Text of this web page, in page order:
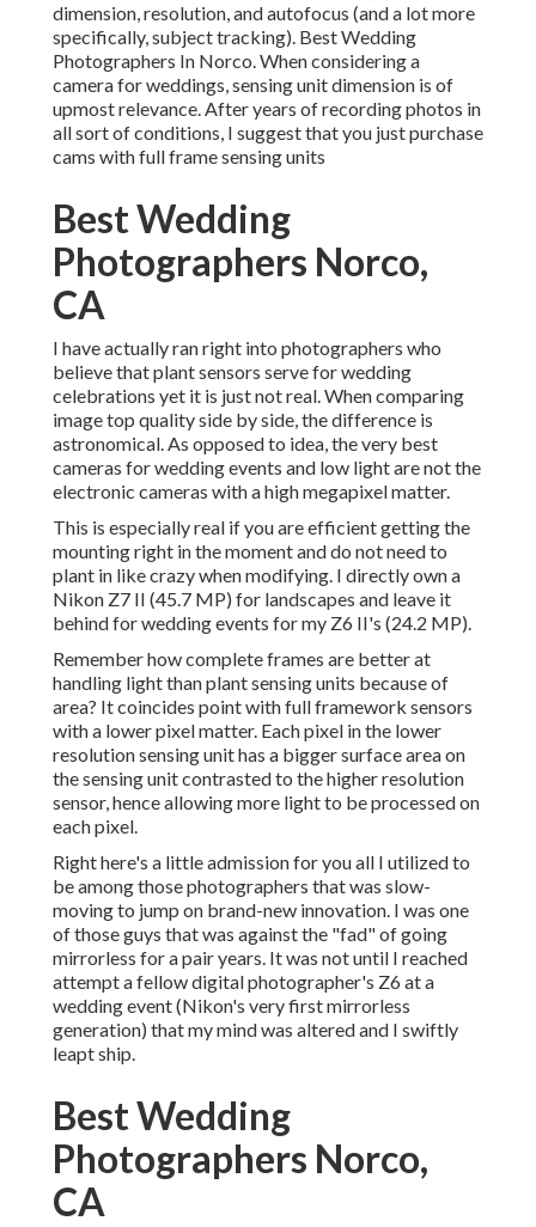
dimension, resolution, and autofocus (and a lot more
specifically, subject tracking). Best Wedding
Photographers In Norco. When considering a
camera for weddings, sensing unit dimension is of
upmost relevance. After years of recording photos in
all sort of conditions, I suggest that you just purchase
cams with full frame sensing units
Best Wedding
Photographers Norco,
CA
I have actually ran right into photographers who
believe that plant sensors serve for wedding
celebrations yet it is just not real. When comparing
image top quality side by side, the difference is
astronomical. As opposed to idea, the very best
cameras for wedding events and low light are not the
electronic cameras with a high megapixel matter.
This is especially real if you are efficient getting the
mounting right in the moment and do not need to
plant in like crazy when modifying. I directly own a
Nikon Z7 II (45.7 MP) for landscapes and leave it
behind for wedding events for my Z6 II's (24.2 MP).
Remember how complete frames are better at
handling light than plant sensing units because of
area? It coincides point with full framework sensors
with a lower pixel matter. Each pixel in the lower
resolution sensing unit has a bigger surface area on
the sensing unit contrasted to the higher resolution
sensor, hence allowing more light to be processed on
each pixel.
Right here's a little admission for you all I utilized to
be among those photographers that was slow-
moving to jump on brand-new innovation. I was one
of those guys that was against the "fad" of going
mirrorless for a pair years. It was not until I reached
attempt a fellow digital photographer's Z6 at a
wedding event (Nikon's very first mirrorless
generation) that my mind was altered and I swiftly
leapt ship.
Best Wedding
Photographers Norco,
CA